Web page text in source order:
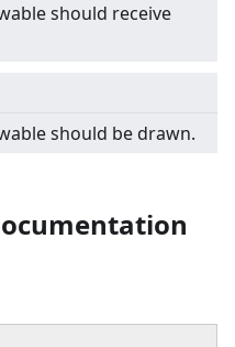
should receive
should be drawn.